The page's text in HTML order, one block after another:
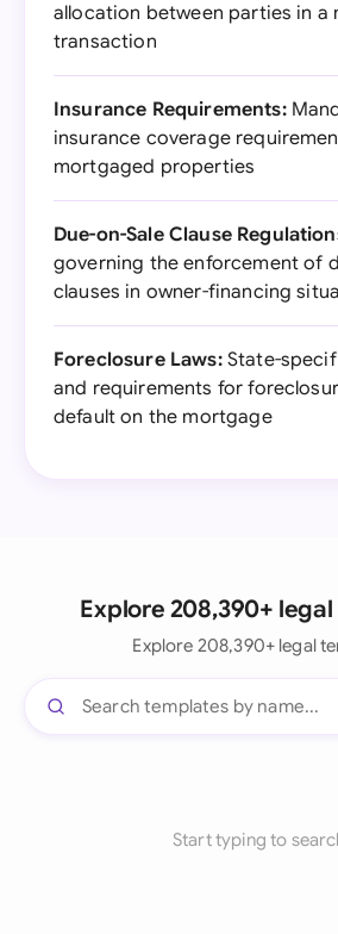
allocation between parties in a
transaction
Insurance Requirements:
insurance coverage
mortgaged properties
Due-on-Sale Clause
governing the enforcement of
clauses in owner-financing
Foreclosure Laws:State-
and requirements for
default on the mortgage
Explore 208,390+
Explore 208,390+ legal
Start typing to